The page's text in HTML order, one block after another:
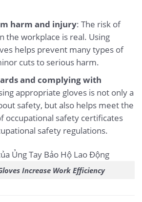
harm and injury: The risk of
the workplace is real. Using
helps prevent many types of
cuts to serious harm.
and complying with
appropriate gloves is not only a
safety, but also helps meet the
occupational safety certificates
safety regulations.
Increase Work Efficiency